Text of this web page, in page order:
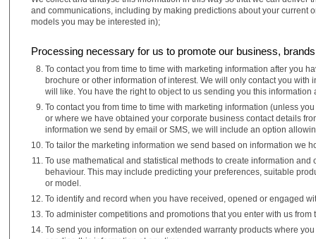
and communications, including by making predictions about your current
models you may be interested in);
Processing necessary for us to promote our business,
To contact you from time to time with marketing information after you
brochure or other information of interest. We will only contact you
will like. You have the right to object to us sending you this information
To contact you from time to time with marketing information (unless
or where we have obtained your corporate business contact details
information we send by email or SMS, we will include an option
To tailor the marketing information we send based on information we
To use mathematical and statistical methods to create information
behaviour. This may include predicting your preferences, suitable
or model.
To identify and record when you have received, opened or engaged
To administer competitions and promotions that you enter with us
To send you information on our extended warranty products where